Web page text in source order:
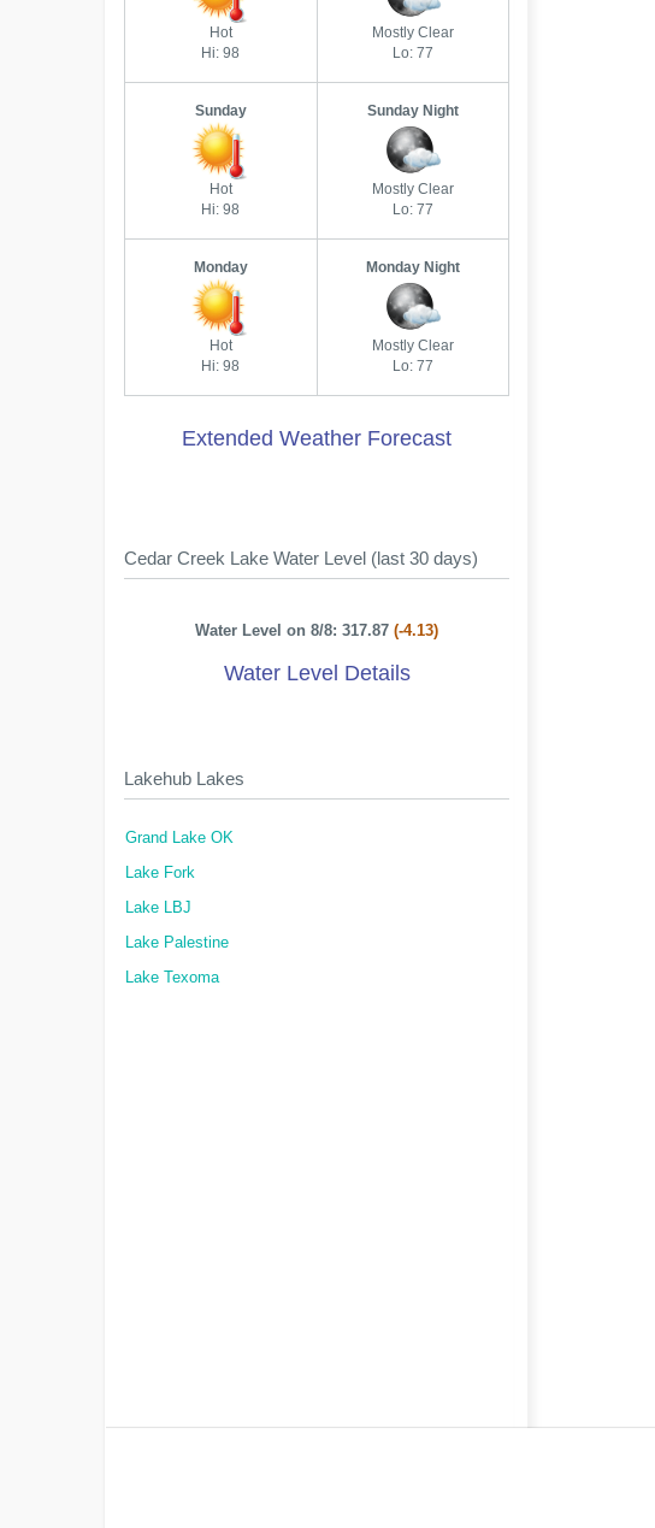
Hot
Hi: 98
Mostly Clear
Lo: 77
Sunday
Hot
Hi: 98
Sunday Night
Mostly Clear
Lo: 77
Monday
Hot
Hi: 98
Monday Night
Mostly Clear
Lo: 77
Extended Weather Forecast
Cedar Creek Lake Water Level (last 30 days)
Water Level on 8/8: 317.87(-4.13)
Water Level Details
Lakehub Lakes
Grand Lake OK
Lake Fork
Lake LBJ
Lake Palestine
Lake Texoma